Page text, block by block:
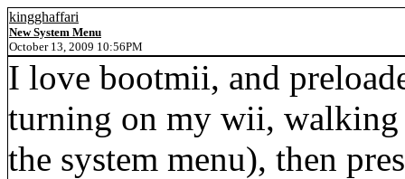
kingghaffari
New System Menu
October 13, 2009 10:56PM
I love bootmii, and
turning on my wii, walking
the system menu), then